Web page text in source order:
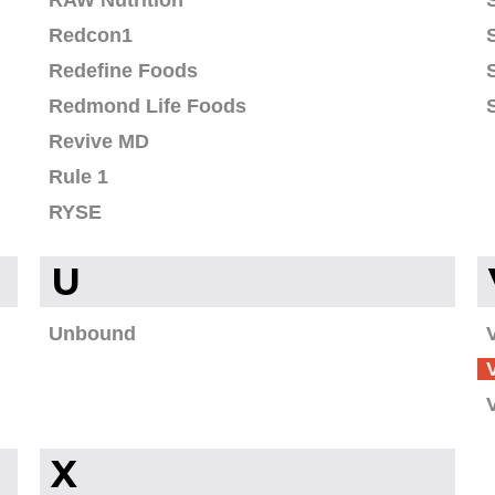
Redcon1
Redefine Foods
Redmond Life Foods
Revive MD
Rule 1
RYSE
U
Unbound
X